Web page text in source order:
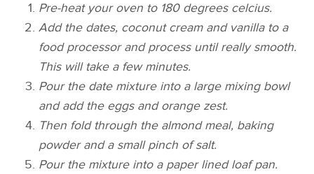
Pre-heat your oven to 180 degrees celcius.
Add the dates, coconut cream and vanilla to a
food processor and process until really smooth.
This will take a few minutes.
Pour the date mixture into a large mixing bowl
and add the eggs and orange zest.
Then fold through the almond meal, baking
powder and a small pinch of salt.
Pour the mixture into a paper lined loaf pan.